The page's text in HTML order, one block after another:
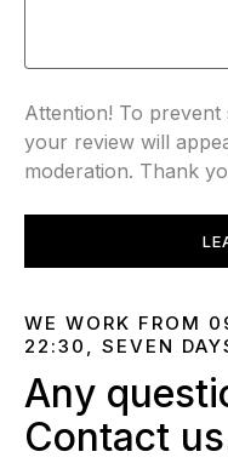
Attention! To prevent
your review will
moderation. Thank
WE WORK FROM
22:30, SEVEN
Any
Contact